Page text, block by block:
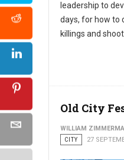
leadership to
days, for how to
killings and
Old City
WILLIAM
CITY
27